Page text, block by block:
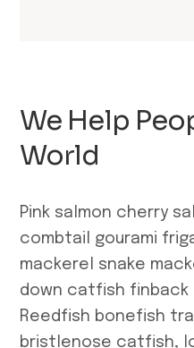
We Help
World
Pink salmon cherry
combtail gourami
mackerel snake
down catfish finback
Reedfish bonefish
bristlenose catfish,